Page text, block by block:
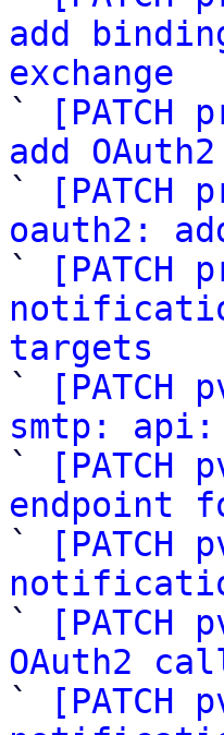
add
exchange
`
add
`
oauth2:
`
targets
`
smtp: api:
`
endpoint
`
`
OAuth2
`